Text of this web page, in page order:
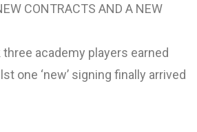
CONTRACTS AND A NEW
academy players earned
one ‘new’ signing finally arrived